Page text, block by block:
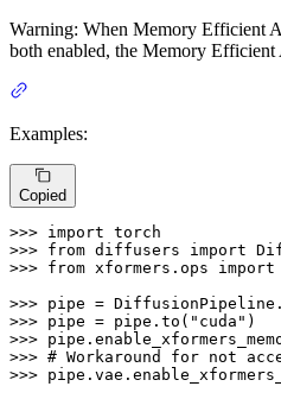
Warning: When Memory Efficient
both enabled, the Memory Efficient
Examples:
Copied
>>> import
>>> from diffusers import
>>> from xformers.ops import
>>> pipe =
>>> pipe = pipe.to( "cuda"
>>>
>>> # Workaround for not
>>>